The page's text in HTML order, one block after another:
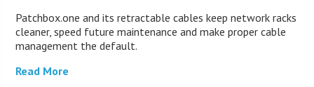
Patchbox.one and its retractable cables keep network racks
cleaner, speed future maintenance and make proper cable
management the default.
Read More